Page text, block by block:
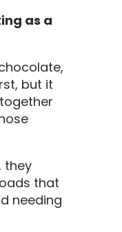
as a
but it
they
that
needing